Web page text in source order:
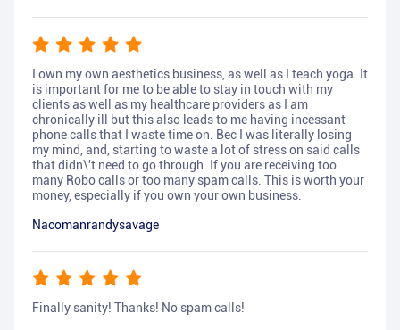
I own my own aesthetics business, as well as I teach yoga. It
is important for me to be able to stay in touch with my
clients as well as my healthcare providers as I am
chronically ill but this also leads to me having incessant
phone calls that I waste time on. Bec I was literally losing
my mind, and, starting to waste a lot of stress on said calls
that didn\'t need to go through. If you are receiving too
many Robo calls or too many spam calls. This is worth your
money, especially if you own your own business.
Nacomanrandysavage
Finally sanity! Thanks! No spam calls!